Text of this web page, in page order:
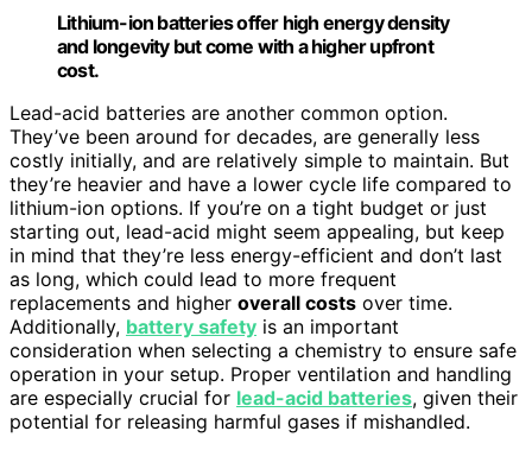
Lithium-ion batteries offer high energy density
and longevity but come with a higher upfront
cost.
Lead-acid batteries are another common option.
They’ve been around for decades, are generally less
costly initially, and are relatively simple to maintain. But
they’re heavier and have a lower cycle life compared to
lithium-ion options. If you’re on a tight budget or just
starting out, lead-acid might seem appealing, but keep
in mind that they’re less energy-efficient and don’t last
as long, which could lead to more frequent
replacements and higher overall costs over time.
Additionally, battery safety is an important
consideration when selecting a chemistry to ensure safe
operation in your setup. Proper ventilation and handling
are especially crucial for lead-acid batteries, given their
potential for releasing harmful gases if mishandled.